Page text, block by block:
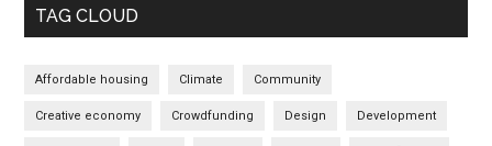
TAG CLOUD
Affordable housing Climate Community
Creative economy Crowdfunding Design Development